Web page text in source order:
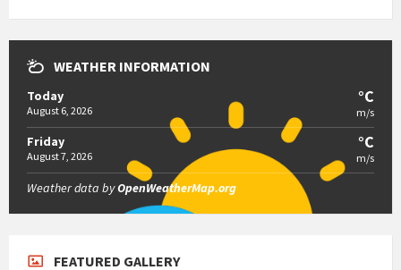
WEATHER INFORMATION
Today
August 6, 2026
°C
m/s
Friday
August 7, 2026
°C
m/s
Weather data byOpenWeatherMap.org
FEATURED GALLERY